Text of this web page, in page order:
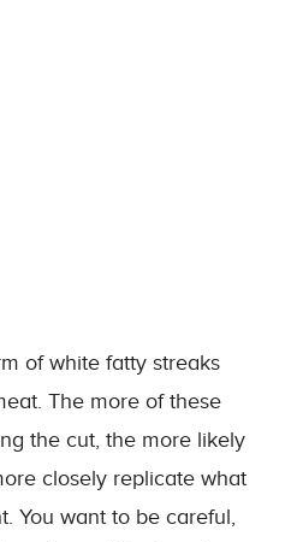
of white fatty streaks
The more of these
the cut, the more likely
closely replicate what
You want to be careful,